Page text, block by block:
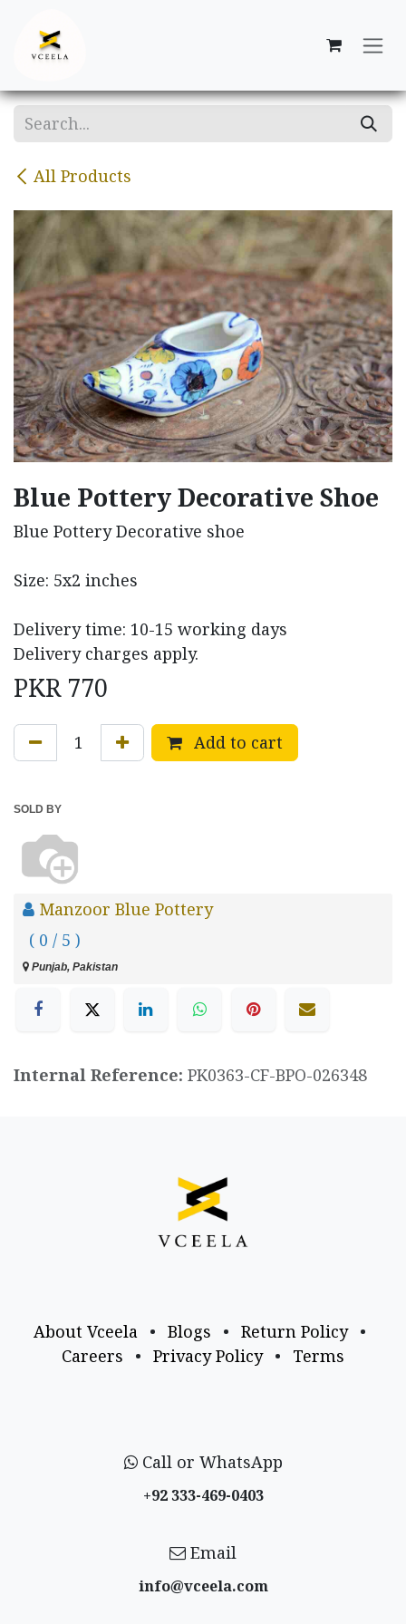
All Products
Blue Pottery Decorative Shoe
Blue Pottery Decorative shoe
Size: 5x2 inches
Delivery time: 10-15 working days
Delivery charges apply.
PKR 770
Add to cart
SOLD BY
Manzoor Blue Pottery
( 0 / 5 )
Punjab, Pakistan
Internal Reference: PK0363-CF-BPO-026348
About Vceela • Blogs • Return Policy
•
Careers
• Privacy Policy • Terms
Call or WhatsApp
+92 333-469-0403
Email
info@vceela​.com